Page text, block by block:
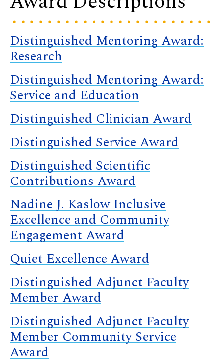
Distinguished Mentoring Award:
Research
Distinguished Mentoring Award:
Service and Education
Distinguished Clinician Award
Distinguished Service Award
Distinguished Scientific
Contributions Award
Nadine J. Kaslow Inclusive
Excellence and Community
Engagement Award
Quiet Excellence Award
Distinguished Adjunct Faculty
Member Award
Distinguished Adjunct Faculty
Member Community Service
Award